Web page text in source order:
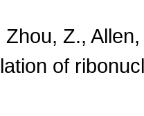
Z., Allen,
of